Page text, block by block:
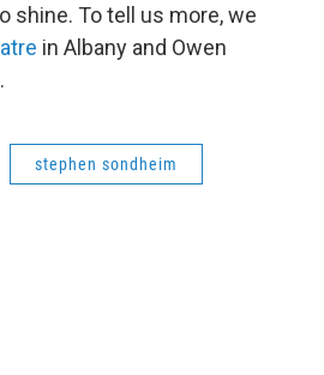
shine. To tell us more, we
in Albany and Owen
.
stephen sondheim